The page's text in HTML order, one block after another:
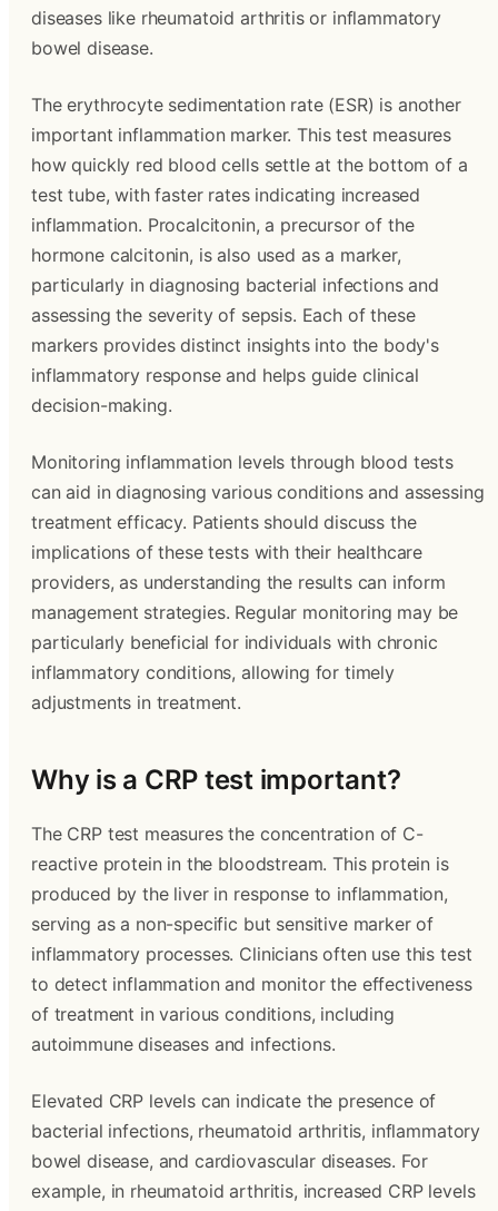
diseases like rheumatoid arthritis or inflammatory
bowel disease.
The erythrocyte sedimentation rate (ESR) is another
important inflammation marker. This test measures
how quickly red blood cells settle at the bottom of a
test tube, with faster rates indicating increased
inflammation. Procalcitonin, a precursor of the
hormone calcitonin, is also used as a marker,
particularly in diagnosing bacterial infections and
assessing the severity of sepsis. Each of these
markers provides distinct insights into the body's
inflammatory response and helps guide clinical
decision-making.
Monitoring inflammation levels through blood tests
can aid in diagnosing various conditions and assessing
treatment efficacy. Patients should discuss the
implications of these tests with their healthcare
providers, as understanding the results can inform
management strategies. Regular monitoring may be
particularly beneficial for individuals with chronic
inflammatory conditions, allowing for timely
adjustments in treatment.
Why is a CRP test important?
The CRP test measures the concentration of C-
reactive protein in the bloodstream. This protein is
produced by the liver in response to inflammation,
serving as a non-specific but sensitive marker of
inflammatory processes. Clinicians often use this test
to detect inflammation and monitor the effectiveness
of treatment in various conditions, including
autoimmune diseases and infections.
Elevated CRP levels can indicate the presence of
bacterial infections, rheumatoid arthritis, inflammatory
bowel disease, and cardiovascular diseases. For
example, in rheumatoid arthritis, increased CRP levels